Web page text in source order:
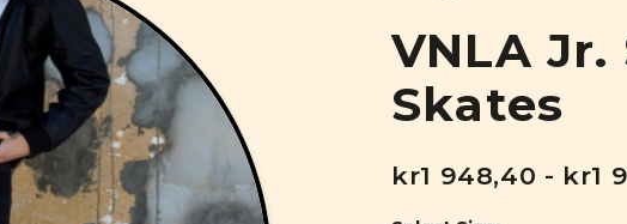
VNLA
Skates
kr1 948,40 - kr1